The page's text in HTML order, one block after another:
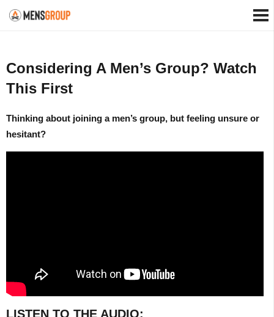
Considering A Men’s Group? Watch
This First
Thinking about joining a men’s group, but feeling unsure or
hesitant?
LISTEN TO THE AUDIO: